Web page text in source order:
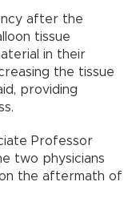
after the
tissue
in their
the tissue
providing
Professor
two physicians
the aftermath of